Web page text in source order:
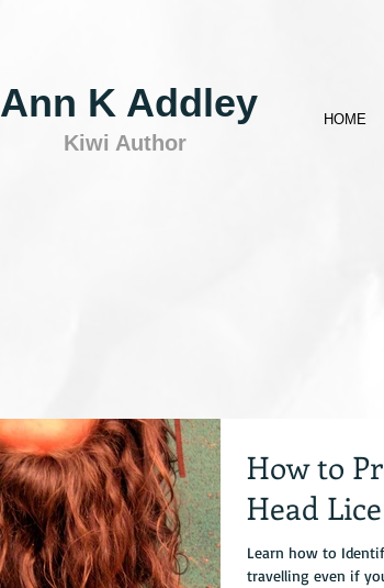
Ann K Addley
Kiwi Author
HOME
How to
Head
Learn how to
travelling even if